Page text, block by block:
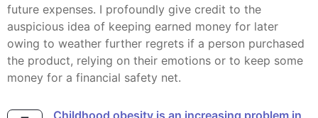
future expenses. I profoundly give credit to the
auspicious idea of keeping earned money for later
owing to weather further regrets if a person purchased
the product, relying on their emotions or to keep some
money for a financial safety net.
Childhood obesity is an increasing problem in